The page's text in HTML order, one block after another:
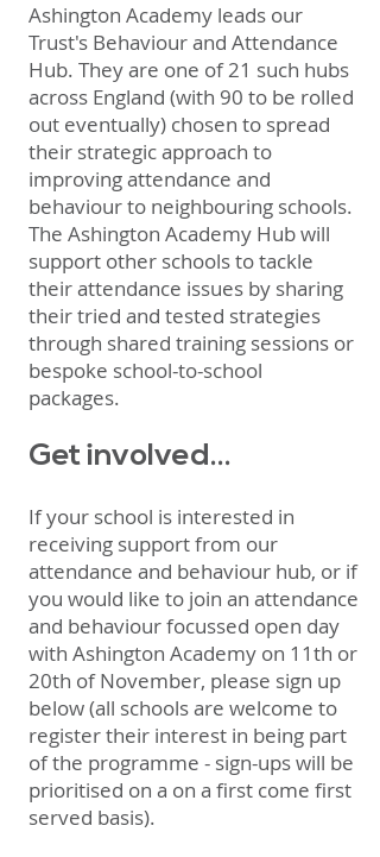
​Ashington Academy leads our
Trust's Behaviour and Attendance
Hub. They are one of 21 such hubs
across England (with 90 to be rolled
out eventually) chosen to spread
their strategic approach to
improving attendance and
behaviour to neighbouring schools.
The Ashington Academy Hub will
support other schools to tackle
their attendance issues by sharing
their tried and tested strategies
through shared training sessions or
bespoke school-to-school
packages.
Get involved...
If your school is interested in
receiving support from our
attendance and behaviour hub, or if
you would like to join an attendance
and behaviour focussed open day
with Ashington Academy on 11th or
20th of November, please sign up
below (all schools are welcome to
register their interest in being part
of the programme - sign-ups will be
prioritised on a on a first come first
served basis).